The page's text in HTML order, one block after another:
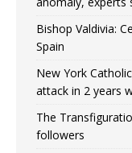
Bishop Valdivia:
Spain
New York
attack in 2 years
The
followers